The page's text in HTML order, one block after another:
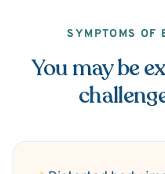
SYMPTOMS OF
You may be